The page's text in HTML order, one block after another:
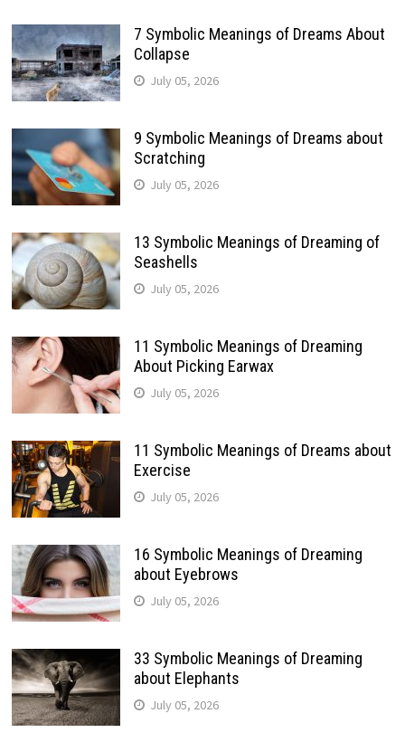
7 Symbolic Meanings of Dreams About
Collapse
July 05, 2026
9 Symbolic Meanings of Dreams about
Scratching
July 05, 2026
13 Symbolic Meanings of Dreaming of
Seashells
July 05, 2026
11 Symbolic Meanings of Dreaming
About Picking Earwax
July 05, 2026
11 Symbolic Meanings of Dreams about
Exercise
July 05, 2026
16 Symbolic Meanings of Dreaming
about Eyebrows
July 05, 2026
33 Symbolic Meanings of Dreaming
about Elephants
July 05, 2026